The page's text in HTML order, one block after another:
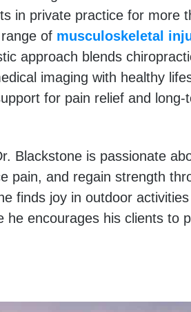
in private practice for more
of musculoskeletal
approach blends
imaging with healthy
for pain relief and long-
Blackstone is passionate
pain, and regain strength
finds joy in outdoor
encourages his clients to